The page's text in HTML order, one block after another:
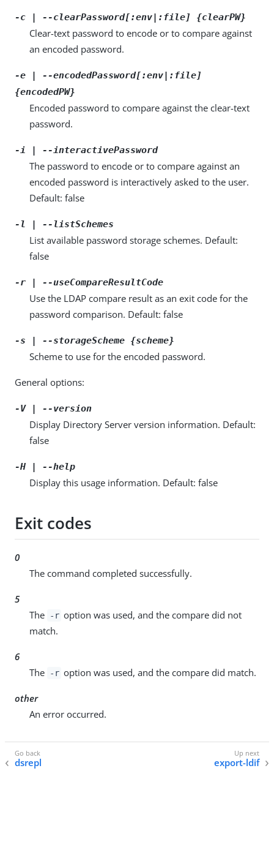
-c | --clearPassword[:env|:file] {clearPW}
Clear-text password to encode or to compare against
an encoded password.
-e | --encodedPassword[:env|:file]
{encodedPW}
Encoded password to compare against the clear-text
password.
-i | --interactivePassword
The password to encode or to compare against an
encoded password is interactively asked to the user.
Default: false
-l | --listSchemes
List available password storage schemes. Default:
false
-r | --useCompareResultCode
Use the LDAP compare result as an exit code for the
password comparison. Default: false
-s | --storageScheme {scheme}
Scheme to use for the encoded password.
General options:
-V | --version
Display Directory Server version information. Default:
false
-H | --help
Display this usage information. Default: false
Exit codes
0
The command completed successfully.
5
The
-r option was used, and the compare did not
match.
6
The
-r option was used, and the compare did match.
other
An error occurred.
dsrepl export-ldif